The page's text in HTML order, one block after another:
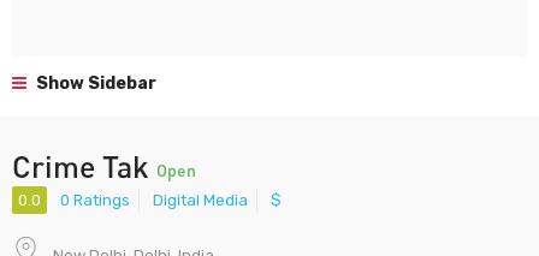
Show Sidebar
Crime Tak Open
0.0 0 Ratings Digital Media $